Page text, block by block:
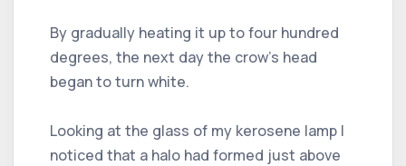
By gradually heating it up to four hundred
degrees, the next day the crow's head
began to turn white.
Looking at the glass of my kerosene lamp I
noticed that a halo had formed just above